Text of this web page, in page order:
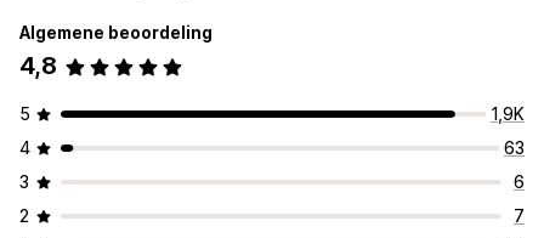
Algemene beoordeling
4,8
5
1,9K
4
63
3
6
2
7